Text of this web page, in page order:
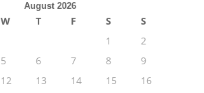
August 2026
W T F S
S
1
2
5 6 7 8
9
12 13 14 15
16